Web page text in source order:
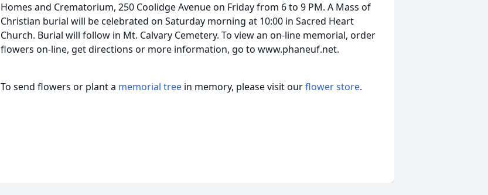
Homes and Crematorium, 250 Coolidge Avenue on Friday from 6 to 9 PM. A Mass of
Christian burial will be celebrated on Saturday morning at 10:00 in Sacred Heart
Church. Burial will follow in Mt. Calvary Cemetery. To view an on-line memorial, order
flowers on-line, get directions or more information, go to www.phaneuf.net.
To send flowers or plant a memorial tree in memory, please visit ourflower store.